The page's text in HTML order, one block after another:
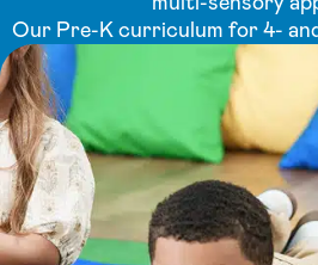
Our Pre-K curriculum for 4-